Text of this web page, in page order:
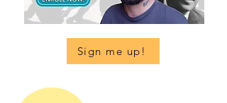
Sign me up!